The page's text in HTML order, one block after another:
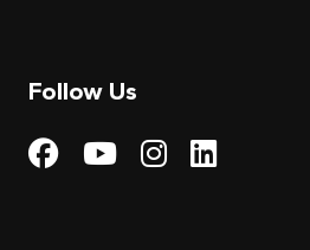
Follow Us
Visit My Visit
Visit My
Visit